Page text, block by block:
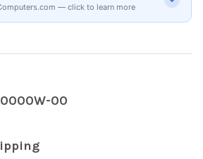
— click to learn more
00